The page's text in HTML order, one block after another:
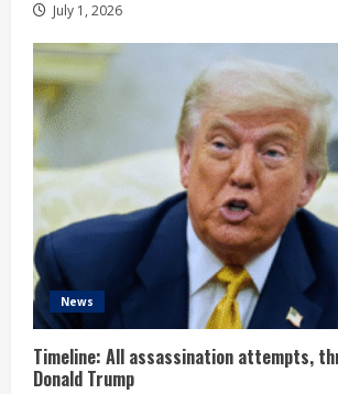
July 1, 2026
News
Timeline: All assassination attempts,
Donald Trump